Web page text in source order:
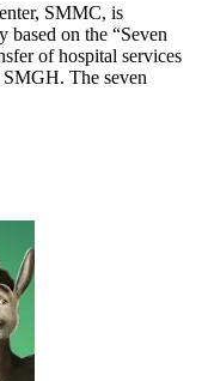
SMMC, is
based on the “Seven
of hospital services
The seven